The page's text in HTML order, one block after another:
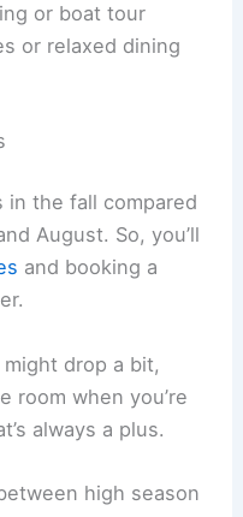
or boat tour
or relaxed dining
the fall compared
August. So, you’ll
and booking a
drop a bit,
room when you’re
always a plus.
high season